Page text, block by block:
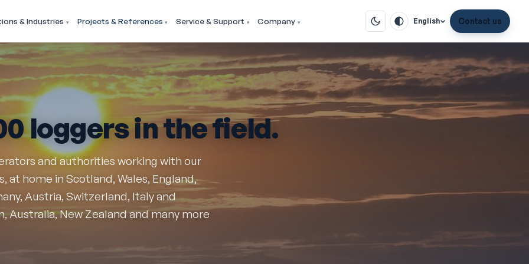
& Industries Projects & References Service & Support Company English Contact us
loggersin the field.
and authorities working with our
home in Scotland, Wales, England,
Austria, Switzerland, Italy and
Australia, New Zealand and many more